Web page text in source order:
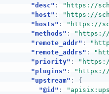
"desc" : "https://
"host" : "https://
"hosts" : "https://
"methods" : "https://
"remote_addr" :
"remote_addrs" :
"priority" :
"plugins" : "https://
"upstream" :
{
"@id" :